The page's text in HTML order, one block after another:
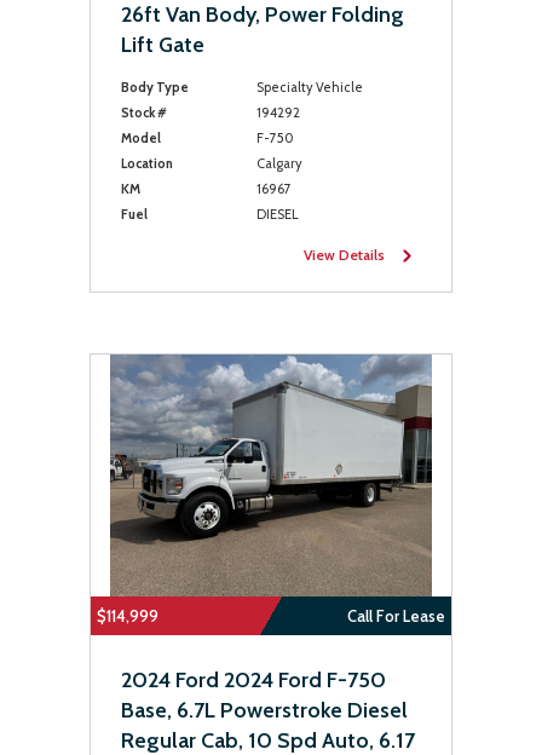
26ft Van Body, Power Folding
Lift Gate
Body Type
Specialty Vehicle
Stock #
194292
Model
F-750
Location
Calgary
KM
16967
Fuel
DIESEL
View Details
$114,999 Call For Lease
2024 Ford 2024 Ford F-750
Base, 6.7L Powerstroke Diesel
Regular Cab, 10 Spd Auto, 6.17